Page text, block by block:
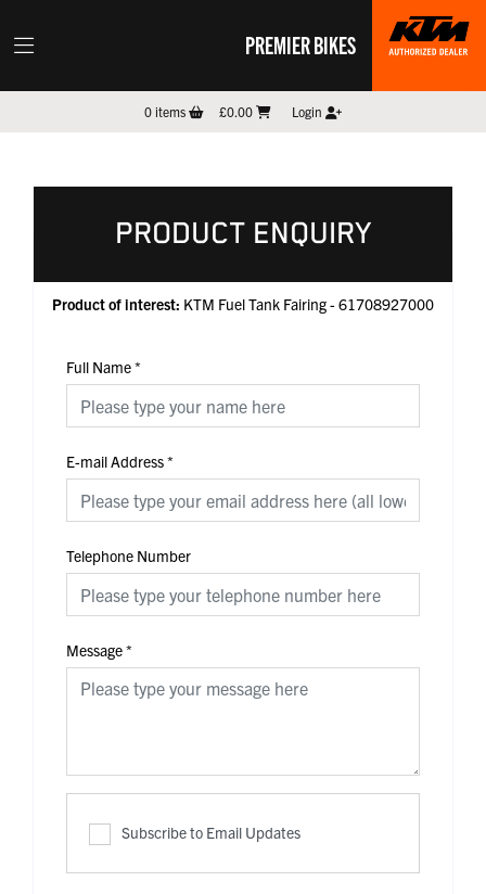
PREMIER BIKES
0items £0.00 Login
PRODUCT ENQUIRY
Product of interest: KTM Fuel Tank Fairing - 61708927000
Full Name*
E-mail Address*
Telephone Number
Message*
Subscribe to Email Updates